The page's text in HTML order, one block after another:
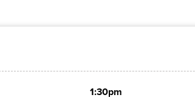
1:30pm